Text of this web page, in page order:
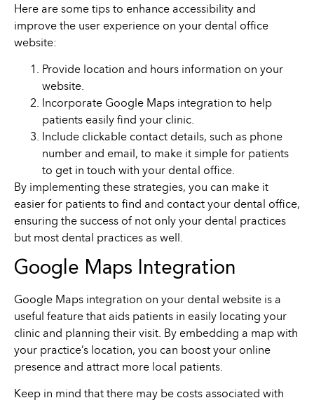
Here are some tips to enhance accessibility and
improve the user experience on your dental office
website:
Provide location and hours information on your
website.
Incorporate Google Maps integration to help
patients easily find your clinic.
Include clickable contact details, such as phone
number and email, to make it simple for patients
to get in touch with your dental office.
By implementing these strategies, you can make it
easier for patients to find and contact your dental office,
ensuring the success of not only your dental practices
but most dental practices as well.
Google Maps Integration
Google Maps integration on your dental website is a
useful feature that aids patients in easily locating your
clinic and planning their visit. By embedding a map with
your practice’s location, you can boost your online
presence and attract more local patients.
Keep in mind that there may be costs associated with